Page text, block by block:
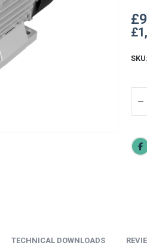
£
£
SKU:
TECHNICAL DOWNLOADS